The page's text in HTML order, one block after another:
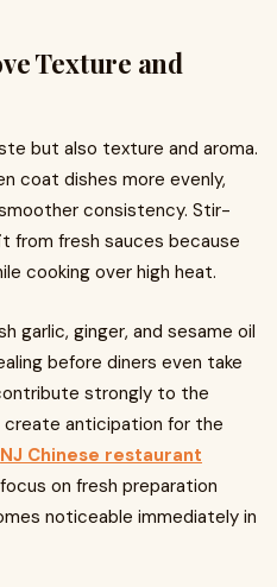
Texture and
but also texture and aroma.
coat dishes more evenly,
consistency. Stir-
from fresh sauces because
cooking over high heat.
garlic, ginger, and sesame oil
before diners even take
strongly to the
create anticipation for the
NJ Chinese restaurant
on fresh preparation
noticeable immediately in